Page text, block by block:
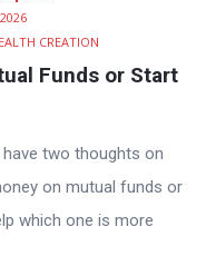
CREATION
Funds or Start
two thoughts on
on mutual funds or
which one is more